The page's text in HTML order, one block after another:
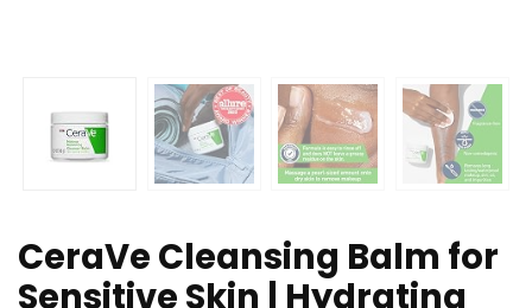
CeraVe Cleansing Balm for
Sensitive Skin | Hydrating